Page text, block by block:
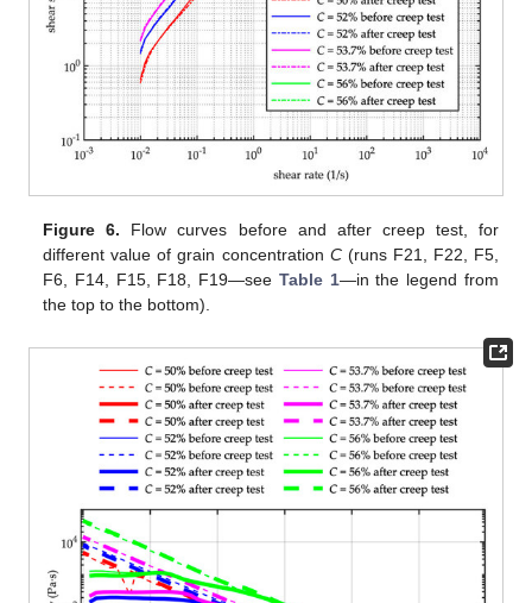
Figure 6. Flow curves before and after creep test, for
different value of grain concentration C(runs F21, F22, F5,
F6, F14, F15, F18, F19—see Table 1—in the legend from
the top to the bottom).